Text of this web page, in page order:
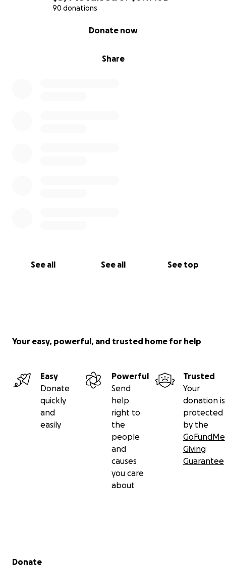
90 donations
Share
Donate now
See all See all See top
Your easy, powerful, and trusted home for help
Easy
Donate
quickly
and
easily
Powerful
Send
help
right to
the
people
and
causes
you care
about
Trusted
Your
donation is
protected
by the
GoFundMe
Giving
Guarantee
Secondary menu
Donate